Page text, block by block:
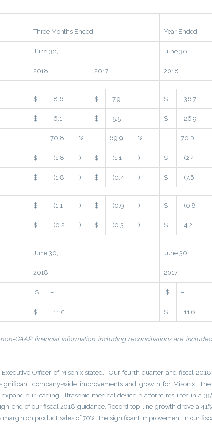
Three Months Ended Year Ended
June 30, June 30,
2018 2017 2018
$ 8.6 $ 7.9 $ 36.7
$ 6.1 $ 5.5 $ 26.9
70.8 % 69.9 % 70.0
$ (1.8 ) $ (1.1 ) $ (2.4
$ (1.8 ) $ (0.4 ) $ (7.6
$ (1.1 ) $ (0.9 ) $ (0.8
$ (0.2 ) $ (0.3 ) $ 4.2
June 30, June 30,
2018 2017
$ – $ –
$ 11.0 $ 11.6
GAAP financial information including reconciliations are
Officer of Misonix stated, “Our fourth quarter and fiscal
company-wide improvements and growth for Misonix. The
our leading ultrasonic medical device platform resulted in a
end of our fiscal 2018 guidance. Record top-line growth drove a
on product sales of 70%. The significant improvement in our